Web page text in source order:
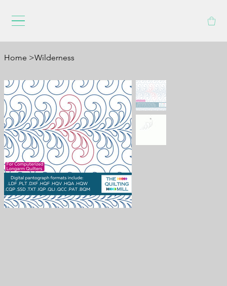
Home >Wilderness